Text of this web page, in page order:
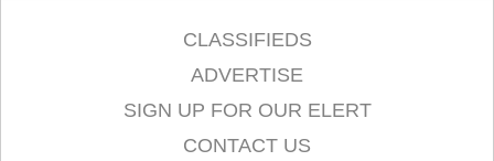
CLASSIFIEDS
ADVERTISE
SIGN UP FOR OUR ELERT
CONTACT US